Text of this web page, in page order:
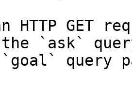
HTTP GET
the `ask`
query